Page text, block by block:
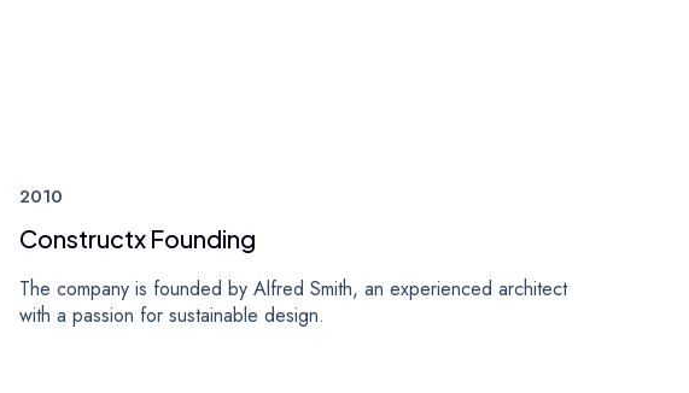
2010
Constructx Founding
The company is founded by Alfred Smith, an experienced architect
with a passion for sustainable design.